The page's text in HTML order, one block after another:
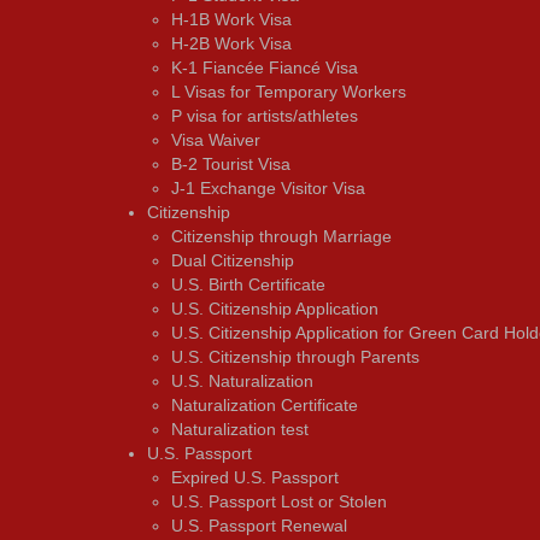
H-1B Work Visa
H-2B Work Visa
K-1 Fiancée Fiancé Visa
L Visas for Temporary Workers
P visa for artists/athletes
Visa Waiver
В-2 Tourist Visa
J-1 Exchange Visitor Visa
Citizenship
Citizenship through Marriage
Dual Citizenship
U.S. Birth Certificate
U.S. Citizenship Application
U.S. Citizenship Application for Green Card
U.S. Citizenship through Parents
U.S. Naturalization
Naturalization Certificate
Naturalization test
U.S. Passport
Expired U.S. Passport
U.S. Passport Lost or Stolen
U.S. Passport Renewal